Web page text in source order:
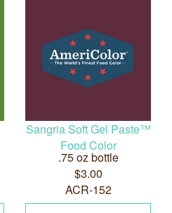
Sangria Soft Gel Paste™
Food Color
.75 oz bottle
$3.00
ACR-152